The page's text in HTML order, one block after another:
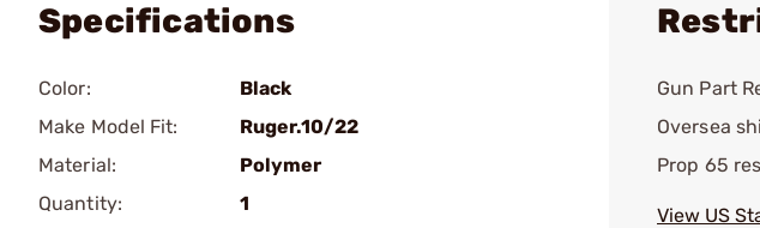
Specifications
Color:
Black
Make Model Fit:
Ruger.10/22
Material:
Polymer
Quantity:
1
Gun Part
Oversea
Prop 65
View US